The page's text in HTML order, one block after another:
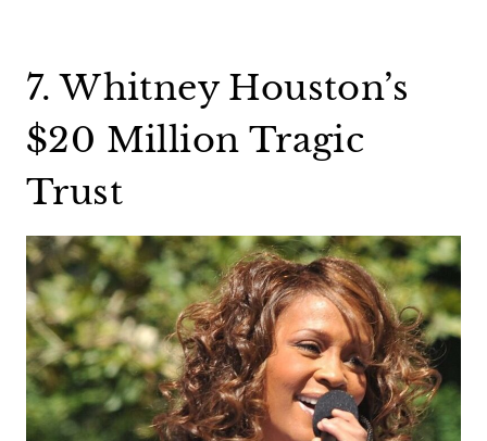
7. Whitney Houston’s
$20 Million Tragic
Trust